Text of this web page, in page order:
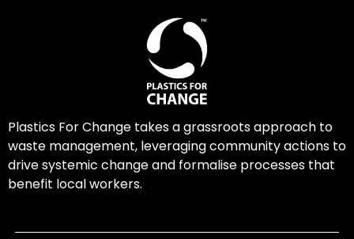
Plastics For Change takes a grassroots approach to
waste management, leveraging community actions to
drive systemic change and formalise processes that
benefit local workers.